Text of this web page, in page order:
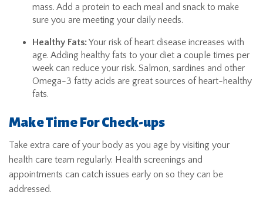
mass. Add a protein to each meal and snack to make
sure you are meeting your daily needs.
Healthy Fats:Your risk of heart disease increases with
age. Adding healthy fats to your diet a couple times per
week can reduce your risk. Salmon, sardines and other
Omega-3 fatty acids are great sources of heart-healthy
fats.
Make Time For Check-ups
Take extra care of your body as you age by visiting your
health care team regularly. Health screenings and
appointments can catch issues early on so they can be
addressed.